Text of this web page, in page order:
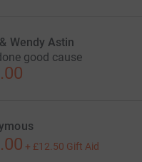
Wendy Astin
good cause
+ £12.50 Gift Aid